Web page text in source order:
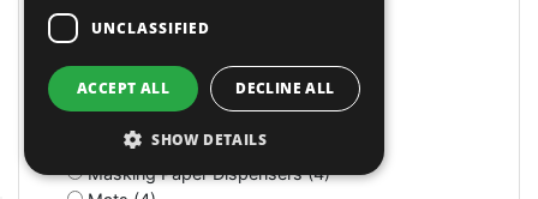
Manual (2)
Manual (4)
Marking & Measuring (3)
Masking Paper Dispensers (4)
UNCLASSIFIED
ACCEPT ALL DECLINE ALL
SHOW DETAILS